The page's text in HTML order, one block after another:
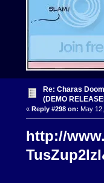
Re: Charas
(DEMO
« Reply #298 on: May
http://